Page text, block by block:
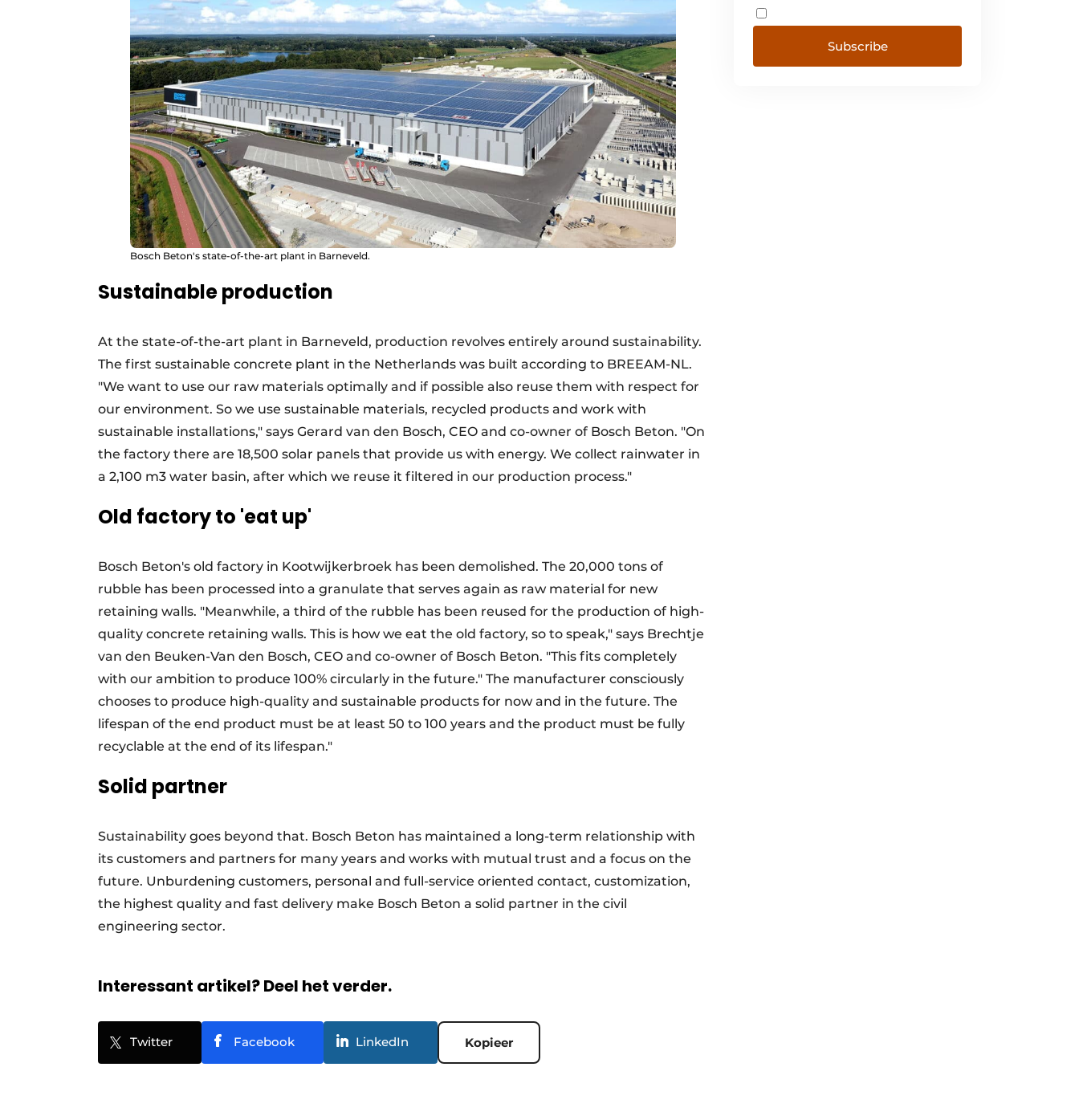
Bosch Beton's state-of-the-art plant in Barneveld.
Sustainable production
At the state-of-the-art plant in Barneveld, production revolves entirely around sustainability.
The first sustainable concrete plant in the Netherlands was built according to BREEAM-NL.
"We want to use our raw materials optimally and if possible also reuse them with respect for
our environment. So we use sustainable materials, recycled products and work with
sustainable installations," says Gerard van den Bosch, CEO and co-owner of Bosch Beton. "On
the factory there are 18,500 solar panels that provide us with energy. We collect rainwater in
a 2,100 m3 water basin, after which we reuse it filtered in our production process."
Old factory to 'eat up'
Bosch Beton's old factory in Kootwijkerbroek has been demolished. The 20,000 tons of
rubble has been processed into a granulate that serves again as raw material for new
retaining walls. "Meanwhile, a third of the rubble has been reused for the production of high-
quality concrete retaining walls. This is how we eat the old factory, so to speak," says Brechtje
van den Beuken-Van den Bosch, CEO and co-owner of Bosch Beton. "This fits completely
with our ambition to produce 100% circularly in the future." The manufacturer consciously
chooses to produce high-quality and sustainable products for now and in the future. The
lifespan of the end product must be at least 50 to 100 years and the product must be fully
recyclable at the end of its lifespan."
Solid partner
Sustainability goes beyond that. Bosch Beton has maintained a long-term relationship with
its customers and partners for many years and works with mutual trust and a focus on the
future. Unburdening customers, personal and full-service oriented contact, customization,
the highest quality and fast delivery make Bosch Beton a solid partner in the civil
engineering sector.
Interessant artikel? Deel het verder.
Twitter Facebook LinkedIn Kopieer
Subscribe